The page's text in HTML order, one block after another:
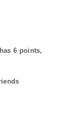
6 points,